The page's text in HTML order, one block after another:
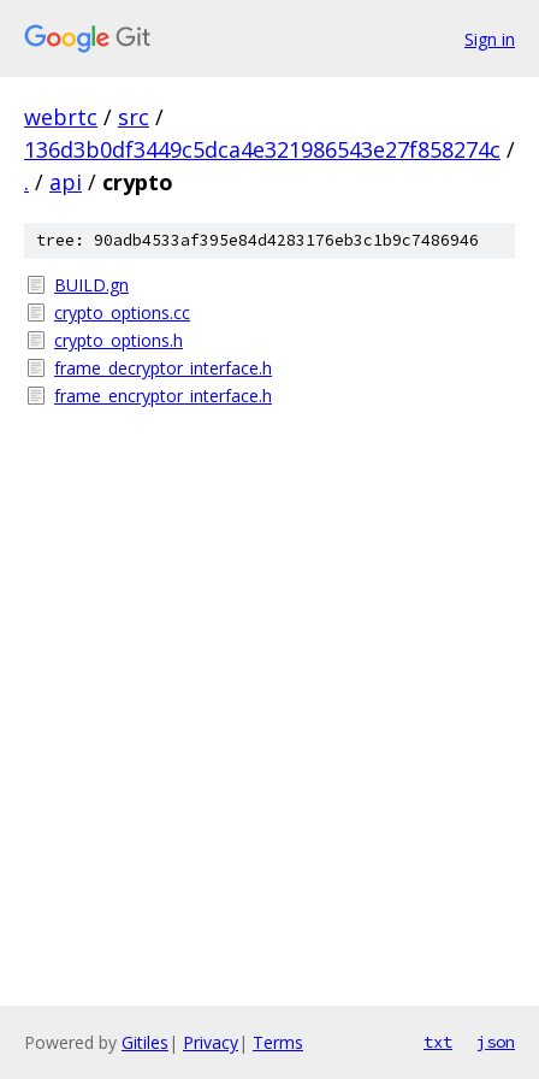
Sign in
webrtc / src /
136d3b0df3449c5dca4e321986543e27f858274c /
. / api / crypto
tree: 90adb4533af395e84d4283176eb3c1b9c7486946
BUILD.gn
crypto_options.cc
crypto_options.h
frame_decryptor_interface.h
frame_encryptor_interface.h
Powered by Gitiles | Privacy| Terms txt json